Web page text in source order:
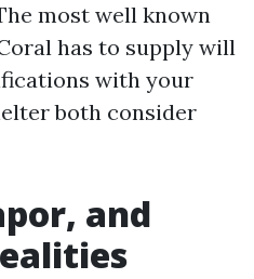
most well known
has to supply will
with your
both consider
and